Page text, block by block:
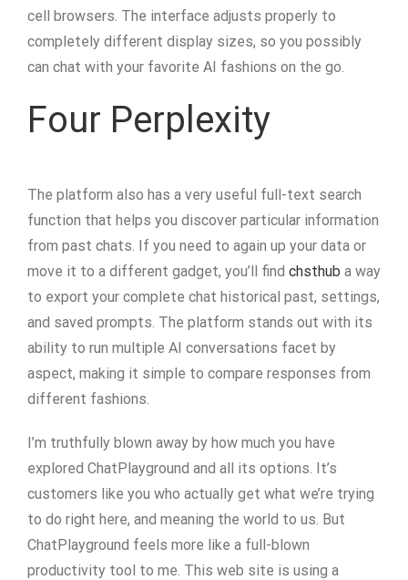
cell browsers. The interface adjusts properly to
completely different display sizes, so you possibly
can chat with your favorite AI fashions on the go.
Four Perplexity
The platform also has a very useful full-text search
function that helps you discover particular information
from past chats. If you need to again up your data or
move it to a different gadget, you’ll find chsthub a way
to export your complete chat historical past, settings,
and saved prompts. The platform stands out with its
ability to run multiple AI conversations facet by
aspect, making it simple to compare responses from
different fashions.
I’m truthfully blown away by how much you have
explored ChatPlayground and all its options. It’s
customers like you who actually get what we’re trying
to do right here, and meaning the world to us. But
ChatPlayground feels more like a full-blown
productivity tool to me. This web site is using a